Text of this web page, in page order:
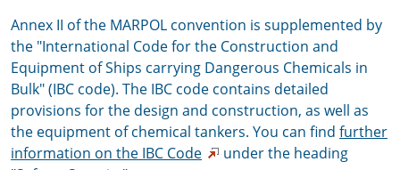
Annex II of the MARPOL convention is supplemented by
the "International Code for the Construction and
Equipment of Ships carrying Dangerous Chemicals in
Bulk" (IBC code). The IBC code contains detailed
provisions for the design and construction, as well as
the equipment of chemical tankers. You can find further
information on the IBC Code
under the heading